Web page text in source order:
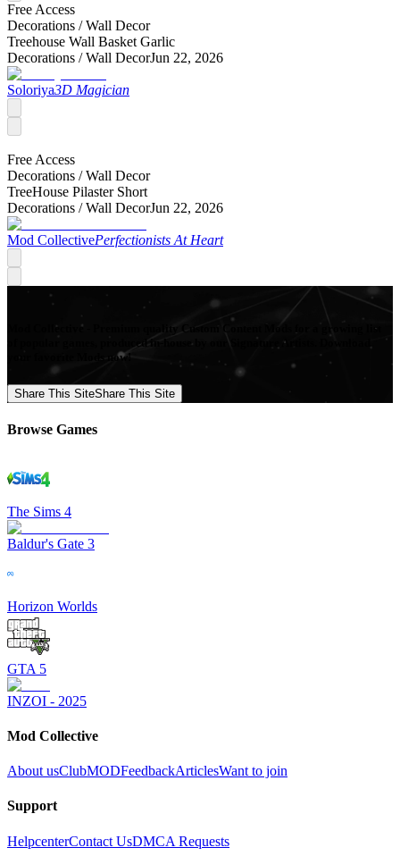
Free Access
Decorations /Wall Decor
Treehouse Wall Basket Garlic
Decorations /Wall DecorJun 22, 2026
Soloriya3D Magician
Free Access
Decorations /Wall Decor
TreeHouse Pilaster Short
Decorations /Wall DecorJun 22, 2026
Mod CollectivePerfectionists At Heart
Mod Collective - Premium quality Custom Content Mods for a growing list
of popular games, produced in-house by our Signature Artists. Download
your favorite Mods now!
Share This SiteShare This Site
Browse Games
The Sims 4
Baldur's Gate 3
Horizon Worlds
GTA 5
INZOI - 2025
Mod Collective
About usClubMODFeedbackArticlesWant to join
Support
HelpcenterContact UsDMCA Requests